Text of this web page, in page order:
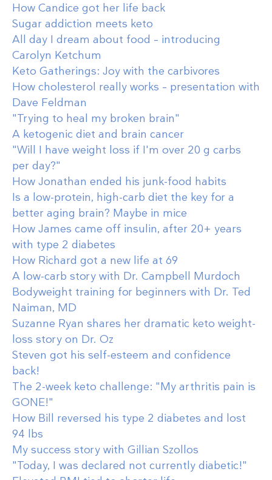
How Candice got her life back
Sugar addiction meets keto
All day I dream about food – introducing
Carolyn Ketchum
Keto Gatherings: Joy with the carbivores
How cholesterol really works – presentation with
Dave Feldman
"Trying to heal my broken brain"
A ketogenic diet and brain cancer
"Will I have weight loss if I'm over 20 g carbs
per day?"
How Jonathan ended his junk-food habits
Is a low-protein, high-carb diet the key for a
better aging brain? Maybe in mice
How James came off insulin, after 20+ years
with type 2 diabetes
How Richard got a new life at 69
A low-carb story with Dr. Campbell Murdoch
Bodyweight training for beginners with Dr. Ted
Naiman, MD
Suzanne Ryan shares her dramatic keto weight-
loss story on Dr. Oz
Steven got his self-esteem and confidence
back!
The 2-week keto challenge: "My arthritis pain is
GONE!"
How Bill reversed his type 2 diabetes and lost
94 lbs
My success story with Gillian Szollos
"Today, I was declared not currently diabetic!"